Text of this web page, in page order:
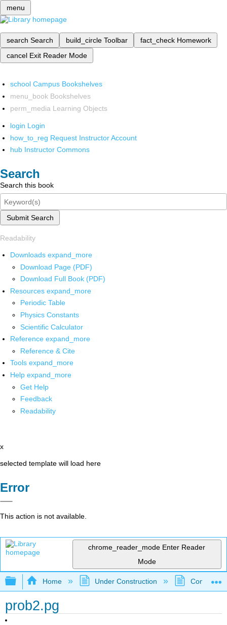
menu
search Search build_circle Toolbar fact_check Homework
cancel Exit Reader Mode
school Campus Bookshelves
menu_book Bookshelves
perm_media Learning Objects
login Login
how_to_reg Request Instructor Account
hub Instructor Commons
Search
Search this book
Submit Search
Readability
Downloads expand_more
Download Page (PDF)
Download Full Book (PDF)
Resources expand_more
Periodic Table
Physics Constants
Scientific Calculator
Reference expand_more
Reference & Cite
Tools expand_more
Help expand_more
Get Help
Feedback
Readability
x
selected template will load here
Error
This action is not available.
chrome_reader_mode Enter Reader
Mode
Expand/collapse global hierarchy
Home Under Construction
prob2.pg